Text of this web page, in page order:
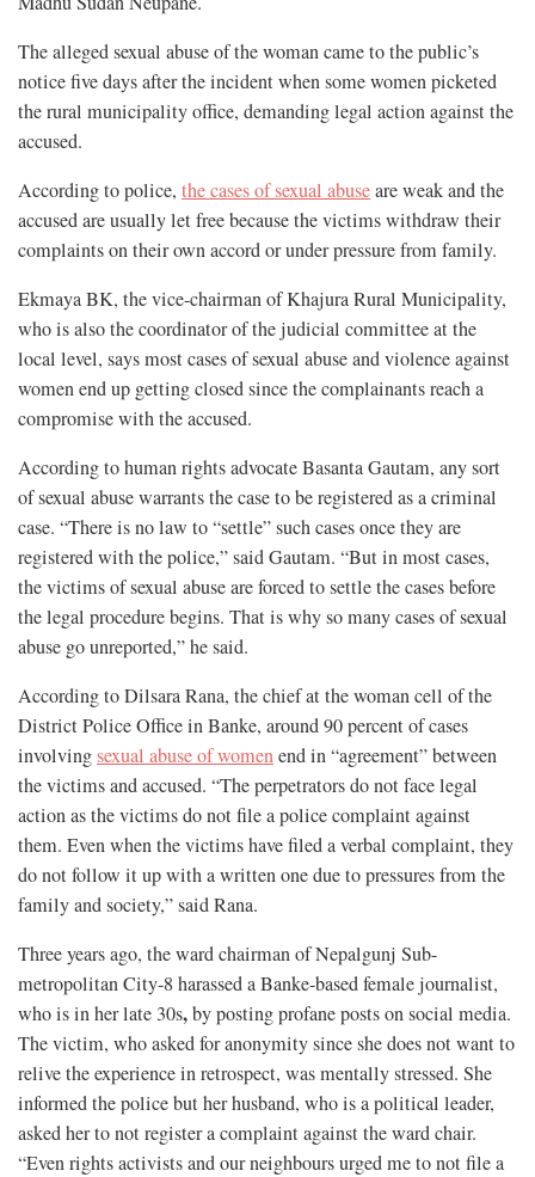
The alleged sexual abuse of the woman came to the public’s
notice five days after the incident when some women picketed
the rural municipality office, demanding legal action against the
accused.
According to police, the cases of sexual abuseare weak and the
accused are usually let free because the victims withdraw their
complaints on their own accord or under pressure from family.
Ekmaya BK, the vice-chairman of Khajura Rural Municipality,
who is also the coordinator of the judicial committee at the
local level, says most cases of sexual abuse and violence against
women end up getting closed since the complainants reach a
compromise with the accused.
According to human rights advocate Basanta Gautam, any sort
of sexual abuse warrants the case to be registered as a criminal
case. “There is no law to “settle” such cases once they are
registered with the police,” said Gautam. “But in most cases,
the victims of sexual abuse are forced to settle the cases before
the legal procedure begins. That is why so many cases of sexual
abuse go unreported,” he said.
According to Dilsara Rana, the chief at the woman cell of the
District Police Office in Banke, around 90 percent of cases
involvingsexual abuse of womenend in “agreement” between
the victims and accused. “The perpetrators do not face legal
action as the victims do not file a police complaint against
them. Even when the victims have filed a verbal complaint, they
do not follow it up with a written one due to pressures from the
family and society,” said Rana.
Three years ago, the ward chairman of Nepalgunj Sub-
metropolitan City-8 harassed a Banke-based female journalist,
who is in her late 30s,by posting profane posts on social media.
The victim, who asked for anonymity since she does not want to
relive the experience in retrospect, was mentally stressed. She
informed the police but her husband, who is a political leader,
asked her to not register a complaint against the ward chair.
“Even rights activists and our neighbours urged me to not file a